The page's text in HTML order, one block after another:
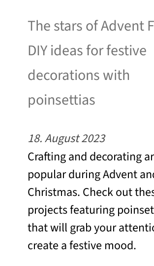
The stars of Advent
DIY ideas for festive
decorations with
poinsettias
18. August 2023
Crafting and decorating
popular during Advent
Christmas. Check out
projects featuring
that will grab your
create a festive mood.